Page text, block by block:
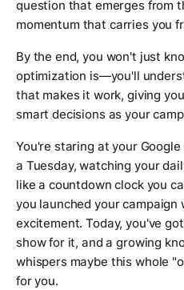
question that emerges from
momentum that carries you
By the end, you won't just
optimization is—you'll
that makes it work, giving
smart decisions as your
You're staring at your Google
a Tuesday, watching your
like a countdown clock you
you launched your
excitement. Today, you've
show for it, and a growing
whispers maybe this whole
for you.